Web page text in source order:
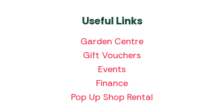
Useful Links
Garden Centre
Gift Vouchers
Events
Finance
Pop Up Shop Rental